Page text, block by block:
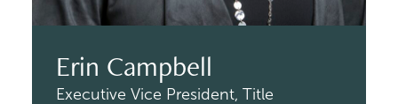
Erin Campbell
Executive Vice President, Title